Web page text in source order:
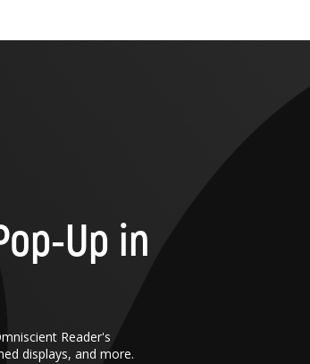
Up in
Reader's
displays, and more.